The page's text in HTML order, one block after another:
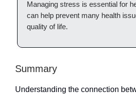
Managing stress is essential for
can help prevent many health
quality of life.
Summary
Understanding the connection